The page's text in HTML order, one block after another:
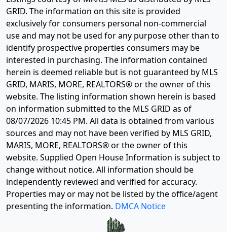
Disclaimer:
Listings courtesy of MARIS MLS as distributed by MLS
GRID. The information on this site is provided
exclusively for consumers personal non-commercial
use and may not be used for any purpose other than to
identify prospective properties consumers may be
interested in purchasing. The information contained
herein is deemed reliable but is not guaranteed by MLS
GRID, MARIS, MORE, REALTORS® or the owner of this
website. The listing information shown herein is based
on information submitted to the MLS GRID as of
08/07/2026 10:45 PM. All data is obtained from various
sources and may not have been verified by MLS GRID,
MARIS, MORE, REALTORS® or the owner of this
website. Supplied Open House Information is subject to
change without notice. All information should be
independently reviewed and verified for accuracy.
Properties may or may not be listed by the office/agent
presenting the information.DMCA Notice